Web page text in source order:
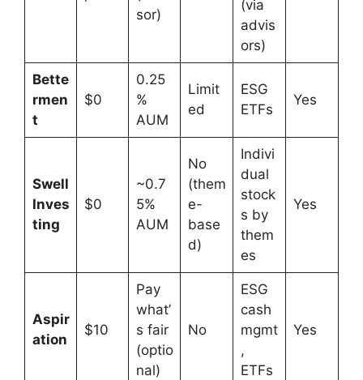
sor)
(via
advis
ors)
Bette
rmen
t
$0
0.25
%
AUM
Limit
ed
ESG
ETFs
Yes
Swell
Inves
ting
$0
~0.7
5%
AUM
No
(them
e-
base
d)
Indivi
dual
stock
s by
them
es
Yes
Aspir
ation
$10
Pay
what’
s fair
(optio
nal)
No
ESG
cash
mgmt
,
ETFs
Yes